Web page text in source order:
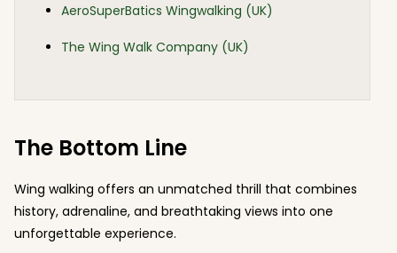
AeroSuperBatics Wingwalking (UK)
The Wing Walk Company (UK)
The Bottom Line
Wing walking offers an unmatched thrill that combines
history, adrenaline, and breathtaking views into one
unforgettable experience.